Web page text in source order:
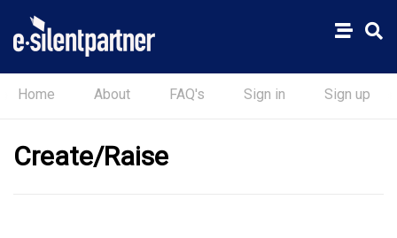
Home About FAQ's Sign in Sign up
Create/Raise